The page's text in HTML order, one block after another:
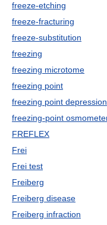
freeze-etching
freeze-fracturing
freeze-substitution
freezing
freezing microtome
freezing point
freezing point depression
freezing-point
FREFLEX
Frei
Frei test
Freiberg
Freiberg disease
Freiberg infraction